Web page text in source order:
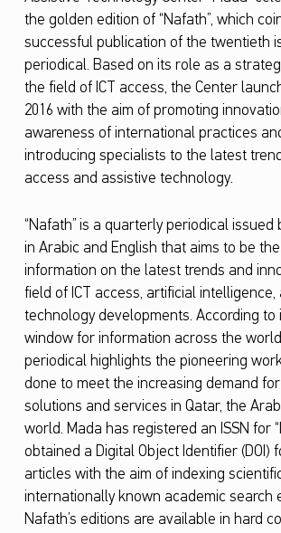
d
a
C
e
n
t
r
C
e
l
e
b
r
a
t
e
s
the golden edition of “Nafath”, which
successful publication of the twentieth
periodical. Based on its role as a
the field of ICT access, the Center
2016 with the aim of promoting
awareness of international practices
introducing specialists to the latest
access and assistive technology.
“Nafath” is a quarterly periodical issued
in Arabic and English that aims to be
information on the latest trends and
field of ICT access, artificial intelligence,
technology developments. According to
window for information across the
periodical highlights the pioneering
done to meet the increasing demand for
solutions and services in Qatar, the
world. Mada has registered an ISSN for
obtained a Digital Object Identifier (DOI)
articles with the aim of indexing
internationally known academic search
Nafath’s editions are available in hard